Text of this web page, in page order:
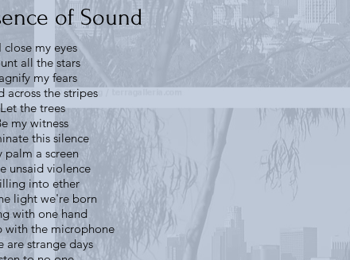
of Sound
close my eyes
all the stars
my fears
across the stripes
Let the trees
my witness
this silence
palm a screen
unsaid violence
into ether
light we're born
with one hand
with the microphone
are strange days